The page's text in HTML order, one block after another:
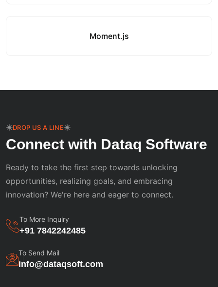
Moment.js
DROP US A LINE
Connect with Dataq Software
Ready to take the first step towards unlocking
opportunities, realizing goals, and embracing
innovation? We're here and eager to connect.
To More Inquiry
+91 7842242485
To Send Mail
info@dataqsoft.com